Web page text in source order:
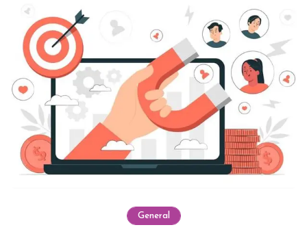
General